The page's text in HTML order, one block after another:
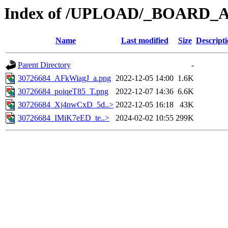
Index of /UPLOAD/
Name Last modified Size
Parent Directory
-
30726684_AFkWiagJ_a.png 2022-12-05 14:00 1.6K
30726684_poiqeT85_T.png
2022-12-07 14:36 6.6K
30726684_Xj4nwCxD_5d..> 2022-12-05 16:18
43K
30726684_IMiK7eED_te..>
2024-02-02 10:55 299K